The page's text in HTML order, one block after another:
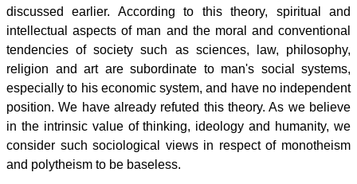
discussed earlier. According to this theory, spiritual and
intellectual aspects of man and the moral and conventional
tendencies of society such as sciences, law, philosophy,
religion and art are subordinate to man's social systems,
especially to his economic system, and have no independent
position. We have already refuted this theory. As we believe
in the intrinsic value of thinking, ideology and humanity, we
consider such sociological views in respect of monotheism
and polytheism to be baseless.